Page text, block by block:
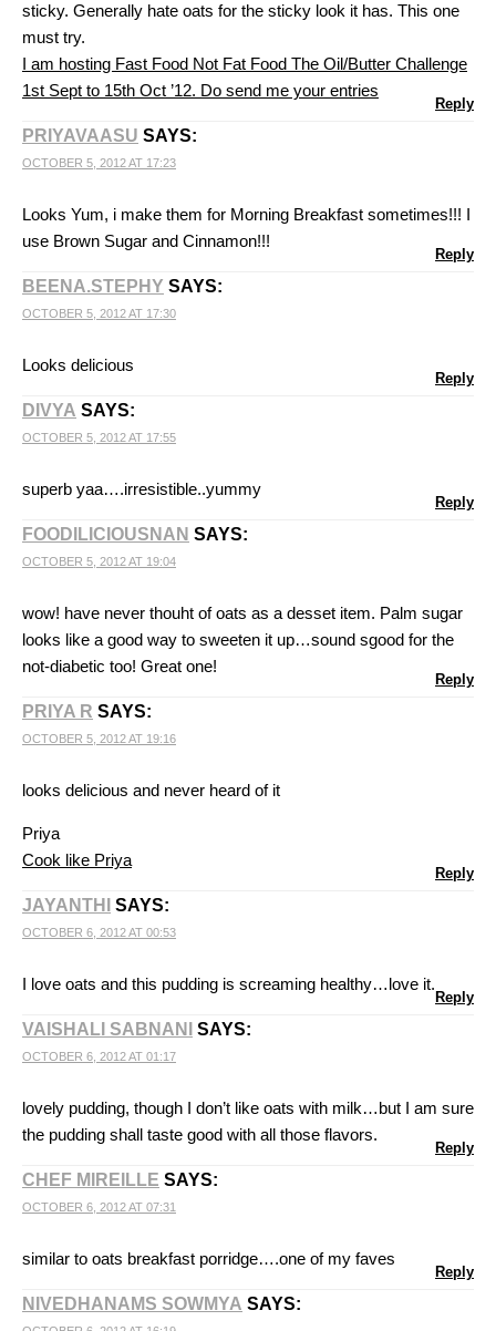
sticky. Generally hate oats for the sticky look it has. This one
must try.
I am hosting Fast Food Not Fat Food The Oil/Butter Challenge
1st Sept to 15th Oct ’12. Do send me your entries
Reply
PRIYAVAASU SAYS:
OCTOBER 5, 2012 AT 17:23
Looks Yum, i make them for Morning Breakfast sometimes!!! I
use Brown Sugar and Cinnamon!!!
Reply
BEENA.STEPHY SAYS:
OCTOBER 5, 2012 AT 17:30
Looks delicious
Reply
DIVYA SAYS:
OCTOBER 5, 2012 AT 17:55
superb yaa….irresistible..yummy
Reply
FOODILICIOUSNAN SAYS:
OCTOBER 5, 2012 AT 19:04
wow! have never thouht of oats as a desset item. Palm sugar
looks like a good way to sweeten it up…sound sgood for the
not-diabetic too! Great one!
Reply
PRIYA R SAYS:
OCTOBER 5, 2012 AT 19:16
looks delicious and never heard of it
Priya
Cook like Priya
Reply
JAYANTHI SAYS:
OCTOBER 6, 2012 AT 00:53
I love oats and this pudding is screaming healthy…love it.
Reply
VAISHALI SABNANI SAYS:
OCTOBER 6, 2012 AT 01:17
lovely pudding, though I don’t like oats with milk…but I am sure
the pudding shall taste good with all those flavors.
Reply
CHEF MIREILLE SAYS:
OCTOBER 6, 2012 AT 07:31
similar to oats breakfast porridge….one of my faves
Reply
NIVEDHANAMS SOWMYA SAYS: